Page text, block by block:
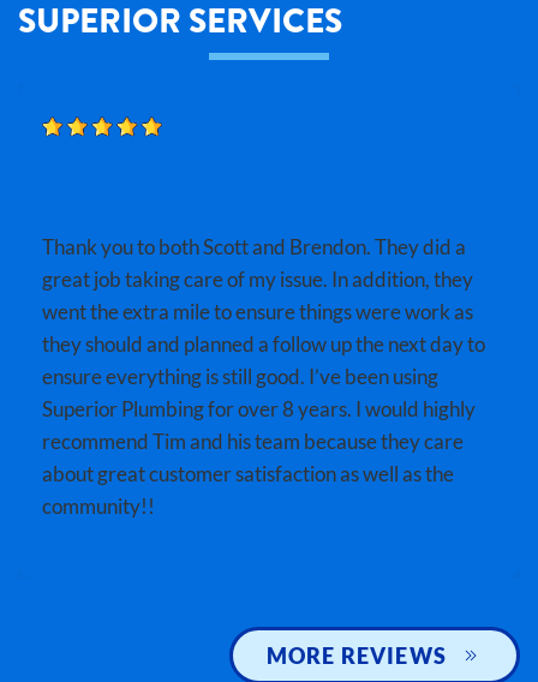
SUPERIOR SERVICES
Thank you to both Scott and Brendon. They did a
great job taking care of my issue. In addition, they
went the extra mile to ensure things were work as
they should and planned a follow up the next day to
ensure everything is still good. I’ve been using
Superior Plumbing for over 8 years. I would highly
recommend Tim and his team because they care
about great customer satisfaction as well as the
community!!
MORE REVIEWS